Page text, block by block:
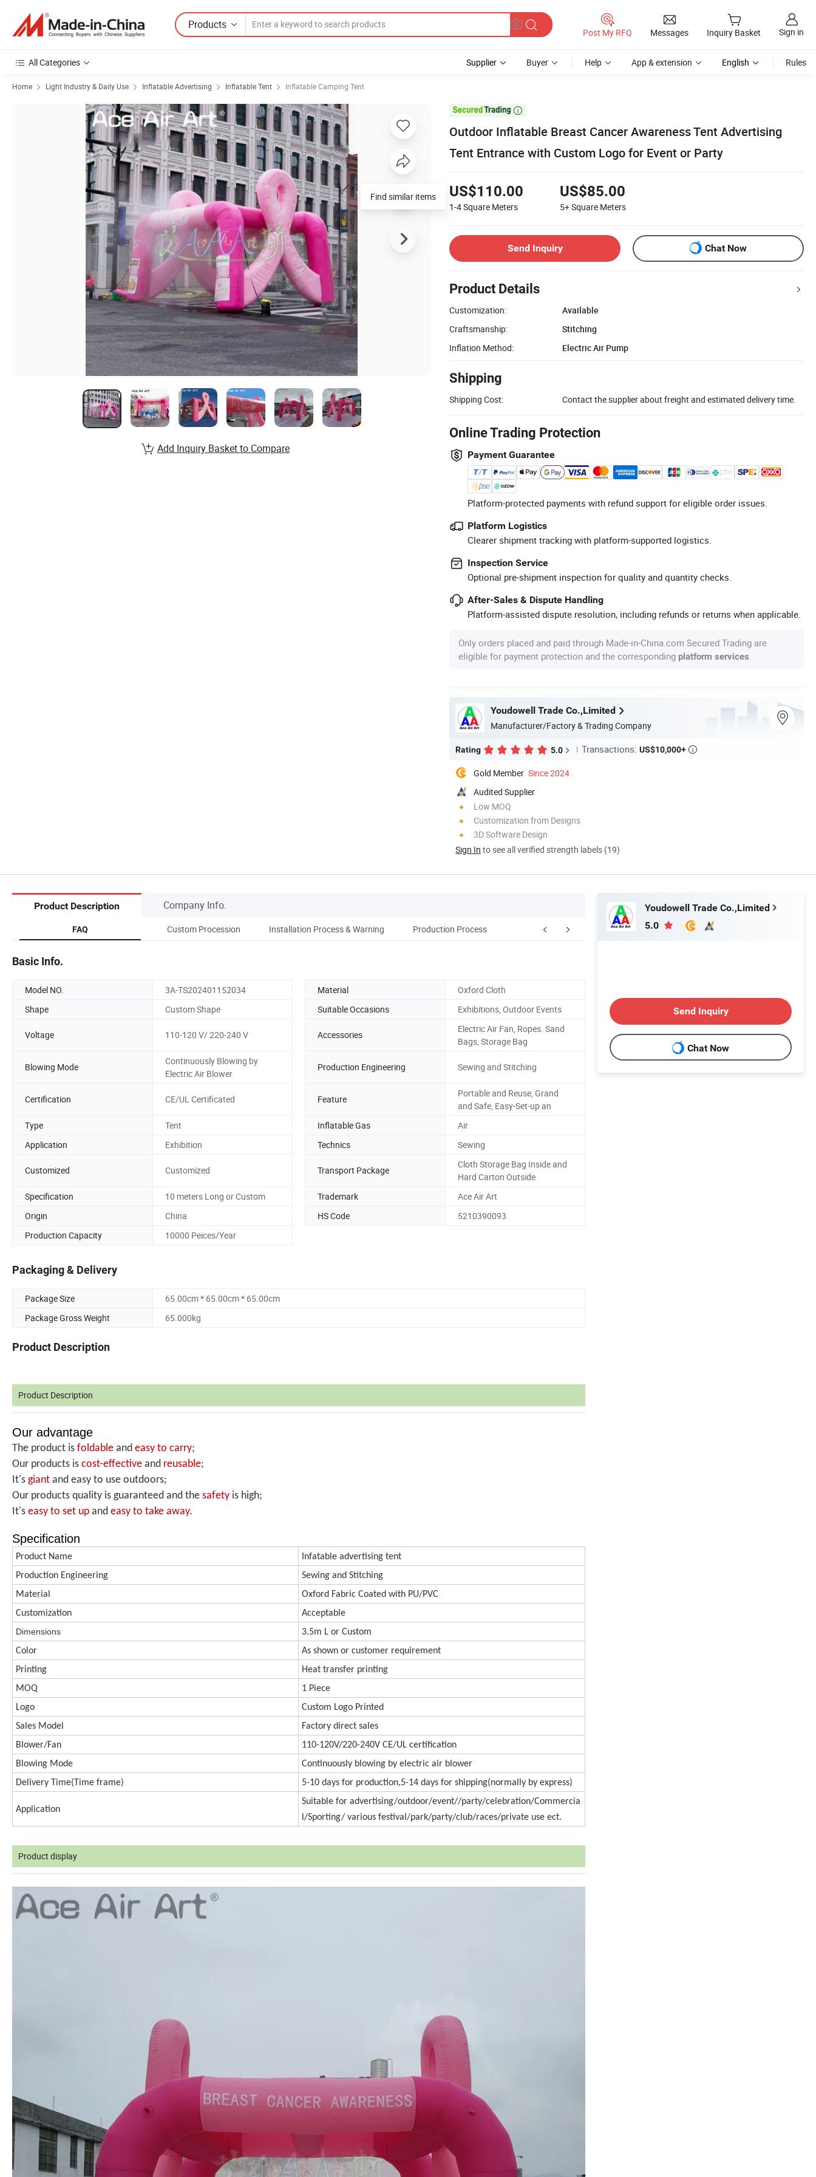
Products
Post My RFQ Messages Inquiry Basket Sign in
All Categories Supplier Buyer Help App & extension English Rules
Home Light Industry & Daily Use Inflatable Advertising Inflatable Tent Inflatable Camping Tent

Outdoor Inflatable Breast Cancer Awareness Tent Advertising
Tent Entrance with Custom Logo for Event or Party
US$110.00
1-4Square Meters
US$85.00
5+Square Meters
Send Inquiry Chat Now
Product Details
Customization:
Available
Craftsmanship:
Stitching
Inflation Method:
Electric Air Pump
Shipping
Shipping Cost: Contact the supplier about freight and estimated delivery time.
Online Trading Protection
Payment Guarantee
Platform-protected payments with refund support for eligible order issues.
Platform Logistics
Clearer shipment tracking with platform-supported logistics.
Inspection Service
Optional pre-shipment inspection for quality and quantity checks.
After-Sales & Dispute Handling
Platform-assisted dispute resolution, including refunds or returns when applicable.
Only orders placed and paid through Made-in-China.com Secured Trading are
eligible for payment protection and the corresponding platform services
Youdowell Trade Co.,Limited
Manufacturer/Factory & Trading Company
Rating 5.0 Transactions: US$10,000+ 
Gold Member Since 2024
Audited Supplier
Low MOQ
Customization from Designs
3D Software Design
Sign In to see all verified strength labels (19)
Find similar items
Add Inquiry Basket to Compare
Product Description Company Info.
FAQ Custom Procession Installation Process & Warning Production Process Packing and shipping
Basic Info.
Model NO. 3A-TS202401152034 Material
Oxford Cloth
Shape
Custom Shape Suitable Occasions Exhibitions, Outdoor Events
Voltage 110-120 V/ 220-240 V Accessories
Electric Air Fan, Ropes. Sand
Bags, Storage Bag
Blowing Mode
Continuously Blowing by
Electric Air Blower
Production Engineering Sewing and Stitching
Certification CE/UL Certificated Feature
Portable and Reuse, Grand
and Safe, Easy-Set-up an
Type
Tent Inflatable Gas
Air
Application
Exhibition Technics Sewing
Customized Customized Transport Package
Cloth Storage Bag Inside and
Hard Carton Outside
Specification
10 meters Long or Custom Trademark
Ace Air Art
Origin
China HS Code
5210390093
Production Capacity
10000 Peices/Year
Packaging & Delivery
Package Size
65.00cm * 65.00cm * 65.00cm
Package Gross Weight
65.000kg
Product Description
Product Description
Our advantage
The product is foldable and easy to carry;
Our products is cost-effective and reusable;
It's giant and easy to use outdoors;
Our products quality is guaranteed and the safety is high;
It's easy to set up and easy to take away.
Specification
Product Name
Infatable advertising tent
Production Engineering
Sewing and Stitching
Material
Oxford Fabric Coated with PU/PVC
Customization
Acceptable
Dimensions 3.5m L or Custom
Color
As shown or customer requirement
Printing
Heat transfer printing
MOQ
1 Piece
Logo
Custom Logo Printed
Sales Model
Factory direct sales
Blower/Fan
110-120V/220-240V CE/UL certification
Blowing Mode
Continuously blowing by electric air blower
Delivery Time( Time frame) 5-10 days for production,5-14 days for shipping(normally by express)
Application
Suitable for advertising/outdoor/event//party/celebration/Commercia
l/Sporting/ various festival/park/party/club/races/private use ect.
Product display
Youdowell Trade Co.,Limited
5.0
Send Inquiry
Chat Now